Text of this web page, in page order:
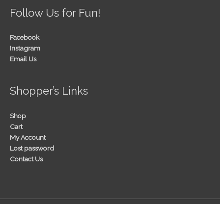
Follow Us for Fun!
Facebook
Instagram
Email Us
Shopper’s Links
Shop
Cart
My Account
Lost password
Contact Us